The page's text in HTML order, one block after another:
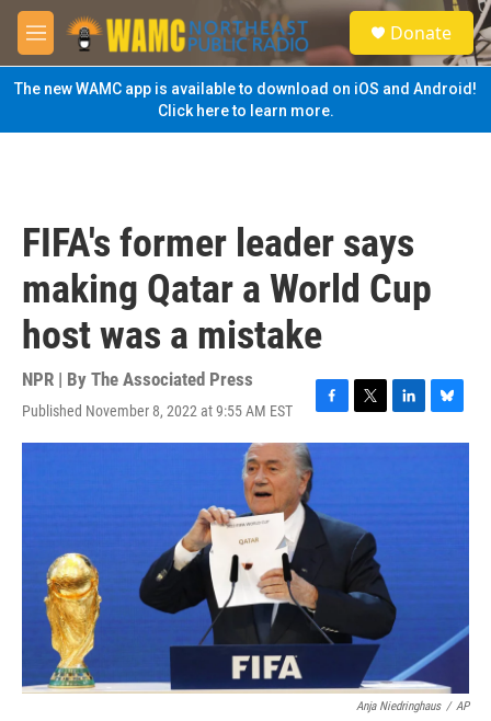
Skip to main content
M
e
n
u
S
e
a
Donate
The new WAMC app is available to download on iOS and Android!
Click here to learn more.
FIFA's former leader says
making Qatar a World Cup
host was a mistake
NPR | By The Associated Press
Published November 8, 2022 at 9:55 AM EST
F
a
o
o
T
w
e
r
L
i
B
l
Anja Niedringhaus / AP